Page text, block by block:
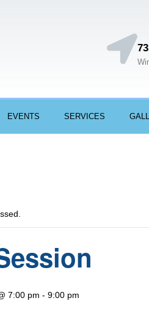
EVENTS SERVICES
7:00 pm - 9:00 pm